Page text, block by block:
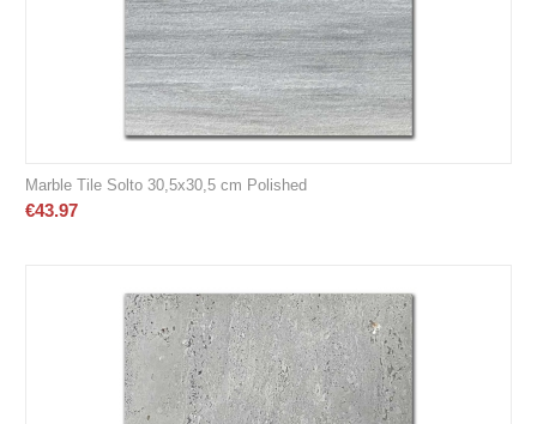
Marble Tile Solto 30,5x30,5 cm Polished
€43.97